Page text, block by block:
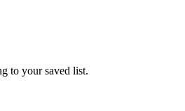
to your saved list.